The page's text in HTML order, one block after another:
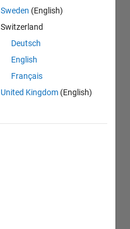
Sweden (English)
Switzerland
Deutsch
English
Français
United Kingdom (English)